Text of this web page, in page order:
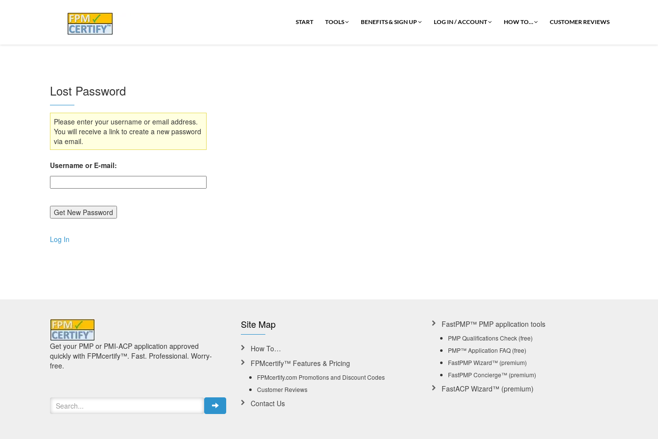
START TOOLS BENEFITS & SIGN UP LOG IN / ACCOUNT HOW TO… CUSTOMER REVIEWS
Lost Password
Please enter your username or email address.
You will receive a link to create a new password
via email.
Username or E-mail:
Log In
Get your PMP or PMI-ACP application approved
quickly with FPMcertify™. Fast. Professional. Worry-
free.
Site Map
How To…
FPMcertify™ Features & Pricing
FPMcertify.com Promotions and Discount Codes
Customer Reviews
Contact Us
FastPMP™ PMP application tools
PMP Qualifications Check (free)
PMP™ Application FAQ (free)
FastPMP Wizard™ (premium)
FastPMP Concierge™ (premium)
FastACP Wizard™ (premium)